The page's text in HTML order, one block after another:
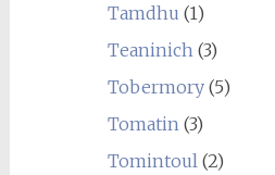
Tamdhu (1)
Teaninich (3)
Tobermory(5)
Tomatin (3)
Tomintoul (2)